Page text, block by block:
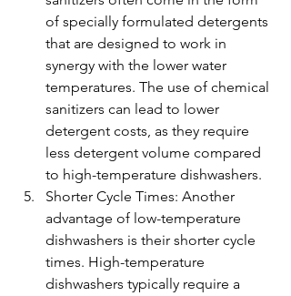
of specially formulated detergents
that are designed to work in
synergy with the lower water
temperatures. The use of chemical
sanitizers can lead to lower
detergent costs, as they require
less detergent volume compared
to high-temperature dishwashers.
Shorter Cycle Times: Another
advantage of low-temperature
dishwashers is their shorter cycle
times. High-temperature
dishwashers typically require a